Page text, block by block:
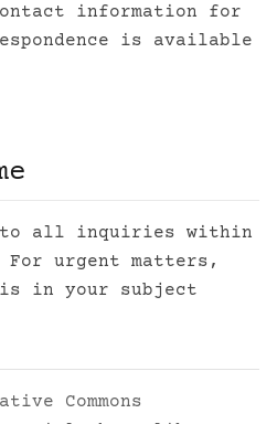
information for
is available
to all inquiries within
For urgent matters,
in your subject
Commons